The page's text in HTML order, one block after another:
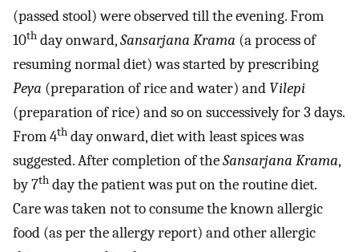
(passed stool) were observed till the evening. From
10th day onward,Sansarjana Krama (a process of
resuming normal diet) was started by prescribing
Peya (preparation of rice and water) and Vilepi
(preparation of rice) and so on successively for 3 days.
From 4th day onward, diet with least spices was
suggested. After completion of theSansarjana Krama,
by 7th day the patient was put on the routine diet.
Care was taken not to consume the known allergic
food (as per the allergy report) and other allergic